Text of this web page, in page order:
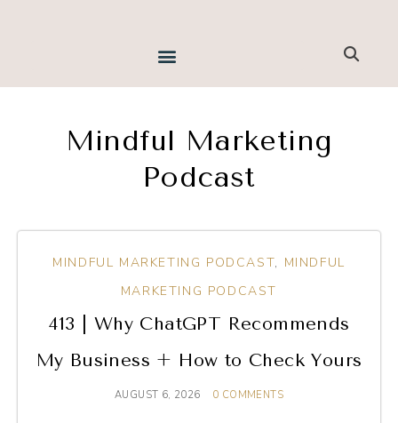
Mindful Marketing
Podcast
MINDFUL MARKETING PODCAST, MINDFUL
MARKETING PODCAST
413 | Why ChatGPT Recommends
My Business + How to Check Yours
AUGUST 6, 2026 0 COMMENTS